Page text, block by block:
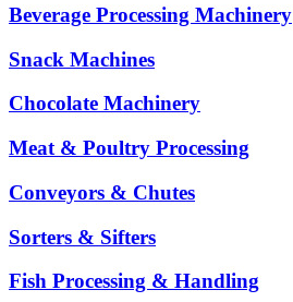
Beverage Processing Machinery
Snack Machines
Chocolate Machinery
Meat & Poultry Processing
Conveyors & Chutes
Sorters & Sifters
Fish Processing & Handling